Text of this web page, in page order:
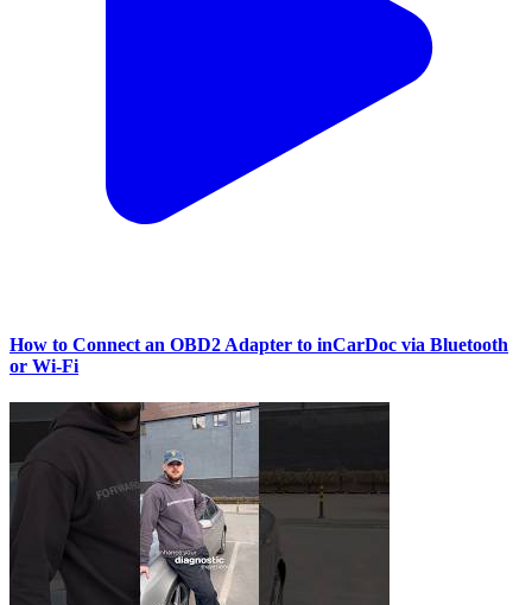
How to Connect an OBD2 Adapter to inCarDoc via Bluetooth
or Wi‑Fi